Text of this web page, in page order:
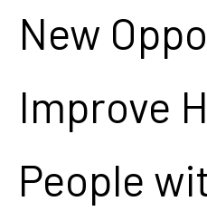
New
Improve
People